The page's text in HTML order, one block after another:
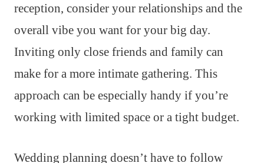
reception, consider your relationships and the
overall vibe you want for your big day.
Inviting only close friends and family can
make for a more intimate gathering. This
approach can be especially handy if you’re
working with limited space or a tight budget.
Wedding planning doesn’t have to follow